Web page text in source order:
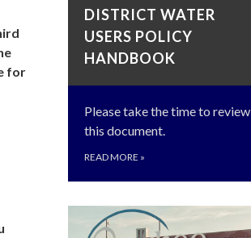
for
DISTRICT WATER
USERS POLICY
HANDBOOK
Please take the time to review
this document.
READ MORE »